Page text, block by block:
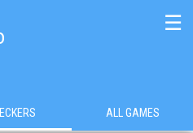
☰
ALL GAMES